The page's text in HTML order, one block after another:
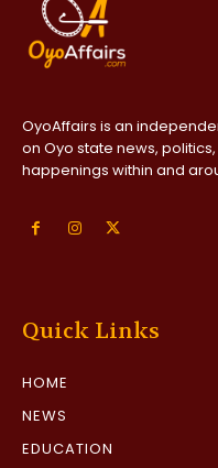
OyoAffairs is an
on Oyo state news,
happenings within and
Quick Links
HOME
NEWS
EDUCATION